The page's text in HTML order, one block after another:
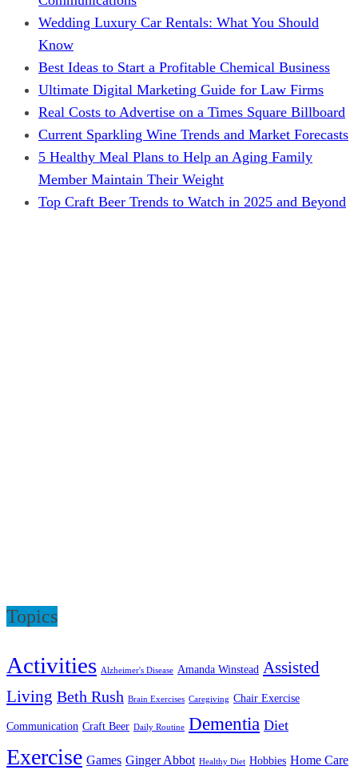
Wedding Luxury Car Rentals: What You Should
Know
Best Ideas to Start a Profitable Chemical Business
Ultimate Digital Marketing Guide for Law Firms
Real Costs to Advertise on a Times Square Billboard
Current Sparkling Wine Trends and Market Forecasts
5 Healthy Meal Plans to Help an Aging Family
Member Maintain Their Weight
Top Craft Beer Trends to Watch in 2025 and Beyond
Topics
Activities Alzheimer's Disease Amanda Winstead Assisted
Living Beth Rush Brain Exercises Caregiving Chair Exercise
Communication Craft Beer Daily Routine Dementia Diet
Exercise Games Ginger Abbot Healthy Diet Hobbies Home Care